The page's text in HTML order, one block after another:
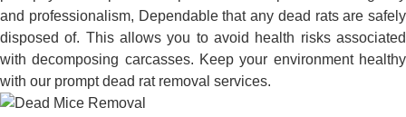
and professionalism, Dependable that any dead rats are safely
disposed of. This allows you to avoid health risks associated
with decomposing carcasses. Keep your environment healthy
with our prompt dead rat removal services.